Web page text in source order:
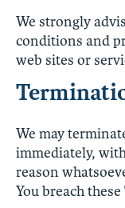
We strongly
conditions and
web sites or
We may
immediately,
reason
You breach